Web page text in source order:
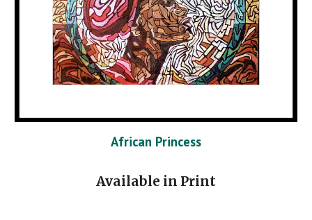
African Princess
Available in Print